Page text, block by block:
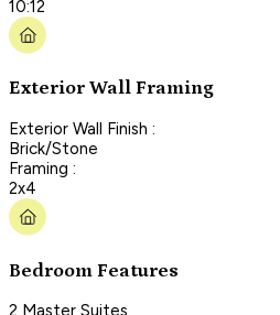
10:12
Exterior Wall Framing
Exterior Wall Finish :
Brick/Stone
Framing :
2x4
Bedroom Features
2 Master Suites